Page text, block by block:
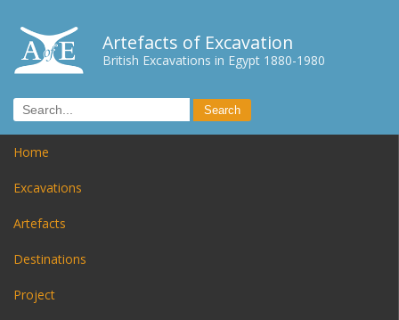
Artefacts of Excavation
British Excavations in Egypt 1880-1980
Home
Excavations
Artefacts
Destinations
Project